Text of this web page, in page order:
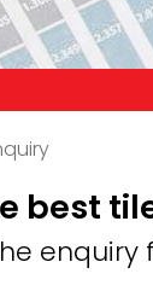
best